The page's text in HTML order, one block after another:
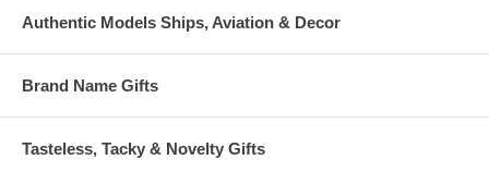
Authentic Models Ships, Aviation & Decor
Brand Name Gifts
Tasteless, Tacky & Novelty Gifts